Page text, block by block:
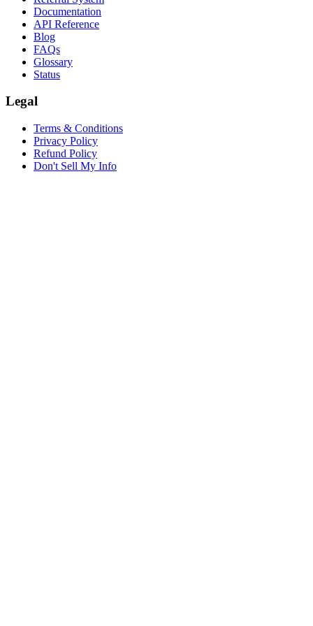
Documentation
API Reference
Blog
FAQs
Glossary
Status
Legal
Terms & Conditions
Privacy Policy
Refund Policy
Don't Sell My Info